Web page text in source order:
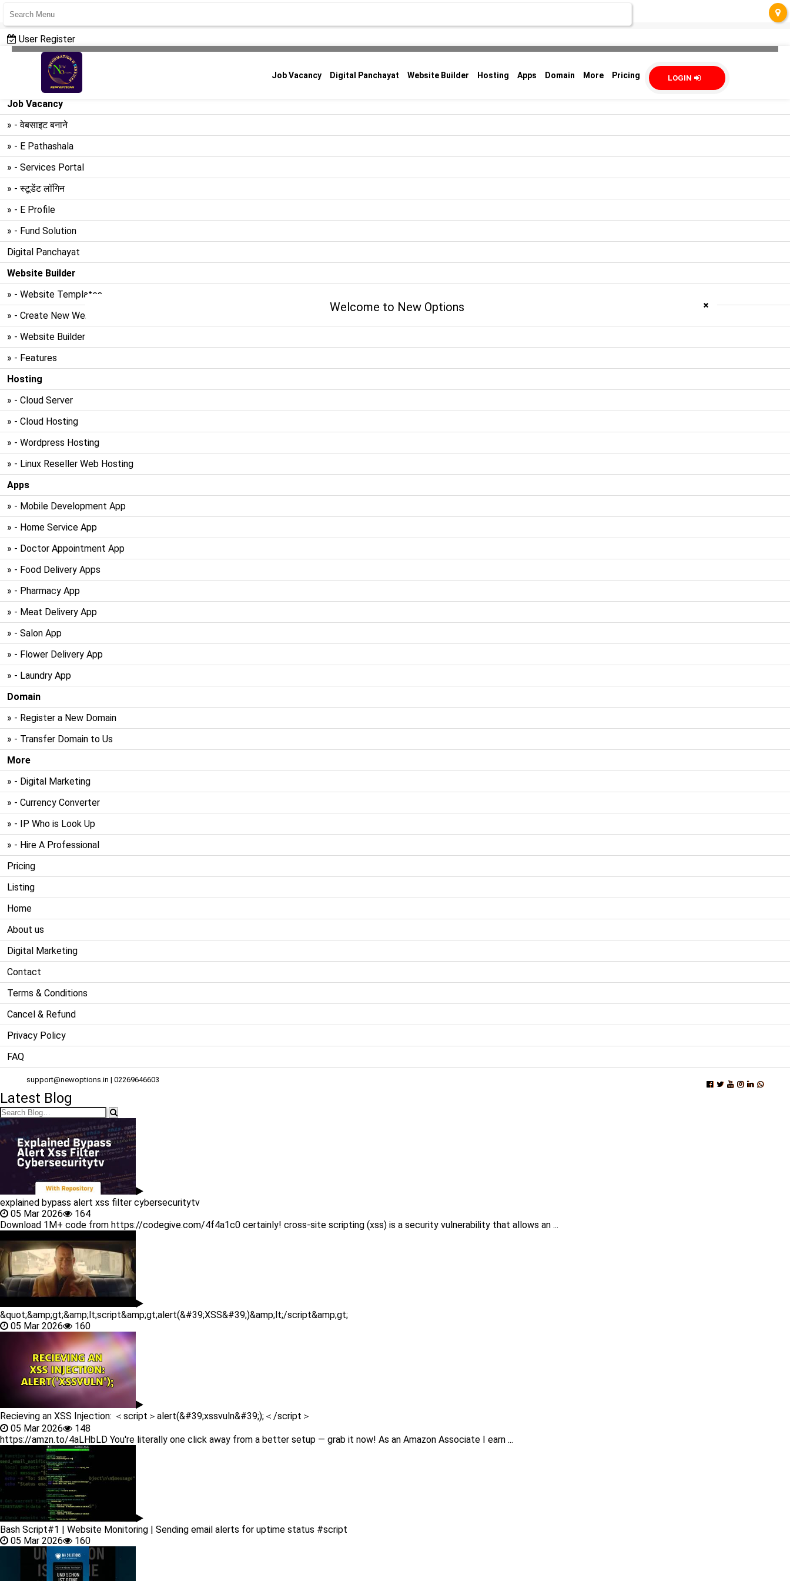
User Register
User Login
Create Website
Job Vacancy
» - वेबसाइट बनाने
» - E Pathashala
» - Services Portal
» - स्टूडेंट लॉगिन
» - E Profile
» - Fund Solution
Digital Panchayat
Website Builder
» - Website Templates
» - Create New Website
» - Website Builder
» - Features
Hosting
» - Cloud Server
» - Cloud Hosting
» - Wordpress Hosting
» - Linux Reseller Web Hosting
Apps
» - Mobile Development App
» - Home Service App
» - Doctor Appointment App
» - Food Delivery Apps
» - Pharmacy App
» - Meat Delivery App
» - Salon App
» - Flower Delivery App
» - Laundry App
Domain
» - Register a New Domain
» - Transfer Domain to Us
More
» - Digital Marketing
» - Currency Converter
» - IP Who is Look Up
» - Hire A Professional
Pricing
Listing
Home
About us
Digital Marketing
Contact
Terms & Conditions
Cancel & Refund
Privacy Policy
FAQ
support@newoptions.in | 02269646603
LOGIN
Job Vacancy Digital Panchayat Website Builder Hosting Apps Domain More Pricing
Latest Blog
explained bypass alert xss filter cybersecuritytv
05 Mar 2026
164
Download 1M+ code from https://codegive.com/4f4a1c0 certainly! cross-site scripting (xss) is a security vulnerability that allows an ...
&quot;&amp;gt;&amp;lt;script&amp;gt;alert(&#39;XSS&#39;)&amp;lt;/script&amp;gt;
05 Mar 2026
160
Recieving an XSS Injection: ＜script＞alert(&#39;xssvuln&#39;);＜/script＞
05 Mar 2026
148
https://amzn.to/4aLHbLD You're literally one click away from a better setup — grab it now! As an Amazon Associate I earn ...
Bash Script#1 | Website Monitoring | Sending email alerts for uptime status #script
05 Mar 2026
160
Welcome to New Options